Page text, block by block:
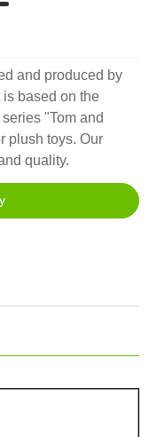
and produced by
based on the
"Tom and
plush toys. Our
quality.